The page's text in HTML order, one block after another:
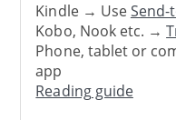
Kindle → UseSend-
Kobo, Nook etc. →
Phone, tablet or
app
Reading guide